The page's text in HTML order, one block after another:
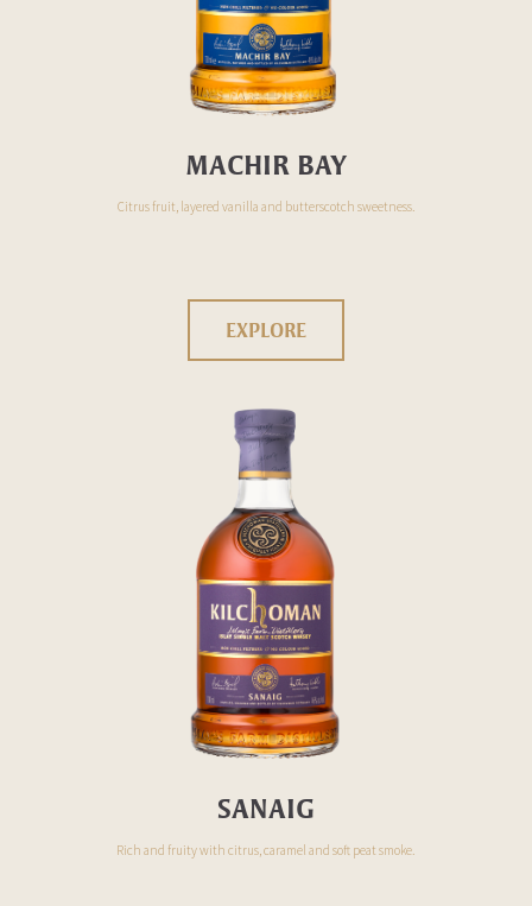
MACHIR BAY
Citrus fruit, layered vanilla and butterscotch sweetness.
EXPLORE
SANAIG
Rich and fruity with citrus, caramel and soft peat smoke.